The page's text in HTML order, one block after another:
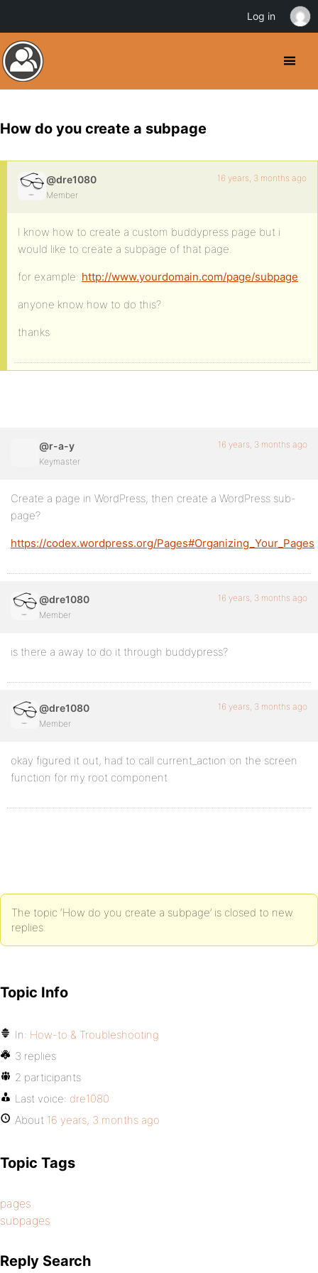
How do you create a subpage
@dre1080
Member
16 years, 3 months ago
I know how to create a custom buddypress page but i
would like to create a subpage of that page.
for example: http://www.yourdomain.com/page/subpage
anyone know how to do this?
thanks
@r-a-y
Keymaster
16 years, 3 months ago
Create a page in WordPress, then create a WordPress sub-
page?
https://codex.wordpress.org/Pages#Organizing_Your_Pages
@dre1080
Member
16 years, 3 months ago
is there a away to do it through buddypress?
@dre1080
Member
16 years, 3 months ago
okay figured it out, had to call current_action on the screen
function for my root component
The topic ‘How do you create a subpage’ is closed to new
replies.
Topic Info
In: How-to & Troubleshooting
3 replies
2 participants
Last voice: dre1080
About 16 years, 3 months ago
Topic Tags
pages
subpages
Reply Search
Log in